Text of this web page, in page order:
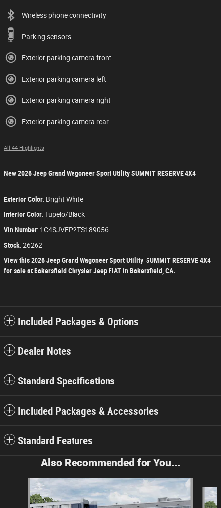
Wireless phone connectivity
Parking sensors
Exterior parking camera front
Exterior parking camera left
Exterior parking camera right
Exterior parking camera rear
All 44 Highlights
New2026 Jeep Grand Wagoneer Sport Utility SUMMIT RESERVE 4X4
Exterior Color: Bright White
Interior Color:Tupelo/Black
Vin Number: 1C4SJVEP2TS189056
Stock:26262
View this 2026 Jeep Grand Wagoneer Sport Utility SUMMIT RESERVE 4X4
for sale at Bakersfield Chrysler Jeep FIAT in Bakersfield, CA.
Included Packages & Options
Dealer Notes
Standard Specifications
Included Packages & Accessories
Standard Features
Also Recommended for You...